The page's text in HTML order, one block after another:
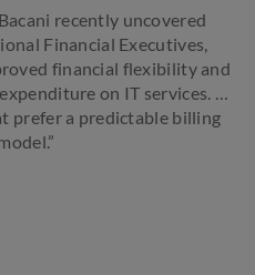
recently uncovered
Financial Executives,
financial flexibility and
on IT services. …
prefer a predictable billing